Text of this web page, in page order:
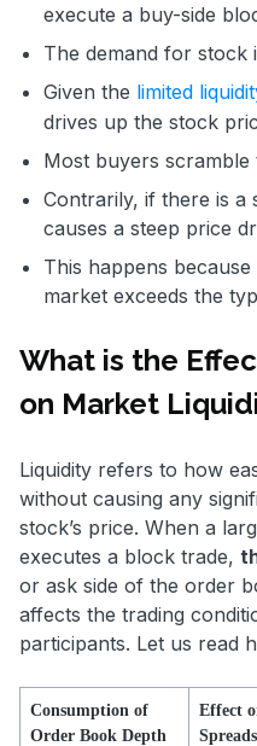
execute a buy-side
The demand for stock
Given the limited
drives up the stock
Most buyers scramble
Contrarily, if there is a
causes a steep price
This happens
market exceeds the
What is the
on Market
Liquidity refers to how
without causing any
stock’s price. When a
executes a block trade,
or ask side of the order
affects the trading
participants. Let us read
Consumption of
Order Book Depth
Effect
Spreads